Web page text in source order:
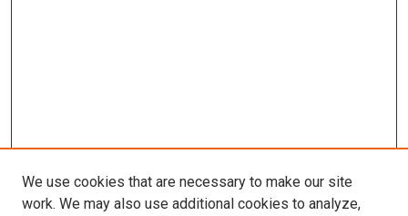
We use cookies that are necessary to make our site
work. We may also use additional cookies to analyze,